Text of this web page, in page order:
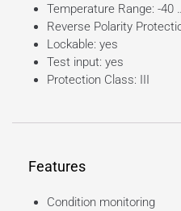
Temperature Range: -40
Reverse Polarity
Lockable: yes
Test input: yes
Protection Class: III
Features
Condition monitoring